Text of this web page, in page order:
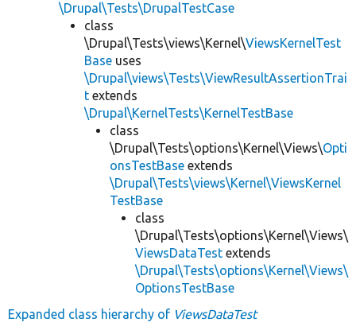
\Drupal\Tests\DrupalTestCase
class
\Drupal\Tests\views\Kernel\ViewsKernelTest
Base uses
\Drupal\views\Tests\ViewResultAssertionTrai
t extends
\Drupal\KernelTests\KernelTestBase
class
\Drupal\Tests\options\Kernel\Views\Opti
onsTestBase extends
\Drupal\Tests\views\Kernel\ViewsKernel
TestBase
class
\Drupal\Tests\options\Kernel\Views\
ViewsDataTest extends
\Drupal\Tests\options\Kernel\Views\
OptionsTestBase
Expanded class hierarchy of ViewsDataTest